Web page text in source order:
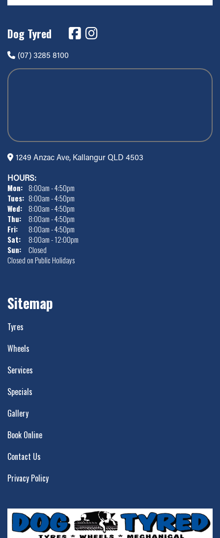
Dog Tyred
(07) 3285 8100
1249 Anzac Ave, Kallangur QLD 4503
HOURS:
Mon: 8:00am - 4:50pm
Tues: 8:00am - 4:50pm
Wed: 8:00am - 4:50pm
Thu:
8:00am - 4:50pm
Fri:
8:00am - 4:50pm
Sat:
8:00am - 12:00pm
Sun:
Closed
Closed on Public Holidays
Sitemap
Tyres
Wheels
Services
Specials
Gallery
Book Online
Contact Us
Privacy Policy